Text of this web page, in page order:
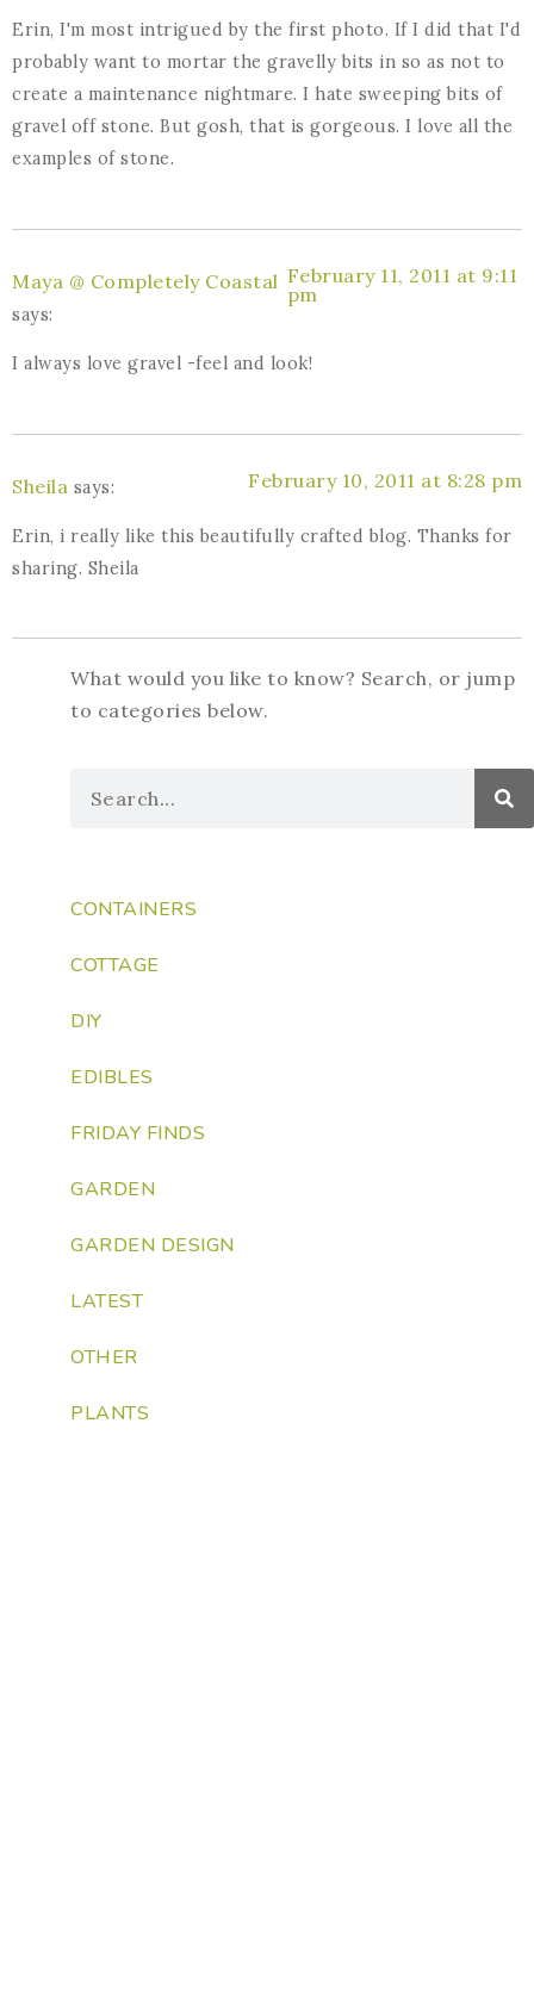
Erin, I'm most intrigued by the first photo. If I did that I'd
probably want to mortar the gravelly bits in so as not to
create a maintenance nightmare. I hate sweeping bits of
gravel off stone. But gosh, that is gorgeous. I love all the
examples of stone.
Maya @ Completely Coastal
says:
February 11, 2011 at 9:11
pm
I always love gravel -feel and look!
Sheila says: February 10, 2011 at 8:28 pm
Erin, i really like this beautifully crafted blog. Thanks for
sharing. Sheila
What would you like to know? Search, or jump
to categories below.
CONTAINERS
COTTAGE
DIY
EDIBLES
FRIDAY FINDS
GARDEN
GARDEN DESIGN
LATEST
OTHER
PLANTS